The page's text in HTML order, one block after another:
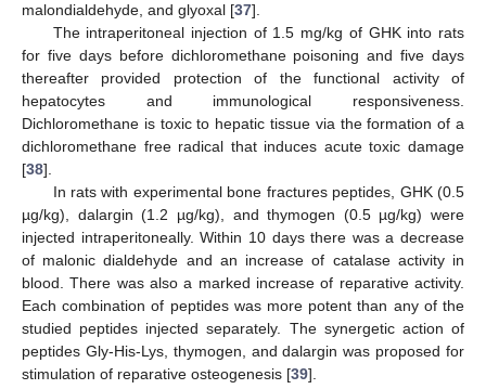
malondialdehyde, and glyoxal [37].
The intraperitoneal injection of 1.5 mg/kg of GHK into rats
for five days before dichloromethane poisoning and five days
thereafter provided protection of the functional activity of
hepatocytes and immunological responsiveness.
Dichloromethane is toxic to hepatic tissue via the formation of a
dichloromethane free radical that induces acute toxic damage
[38].
In rats with experimental bone fractures peptides, GHK (0.5
µg/kg), dalargin (1.2 µg/kg), and thymogen (0.5 µg/kg) were
injected intraperitoneally. Within 10 days there was a decrease
of malonic dialdehyde and an increase of catalase activity in
blood. There was also a marked increase of reparative activity.
Each combination of peptides was more potent than any of the
studied peptides injected separately. The synergetic action of
peptides Gly-His-Lys, thymogen, and dalargin was proposed for
stimulation of reparative osteogenesis [39].